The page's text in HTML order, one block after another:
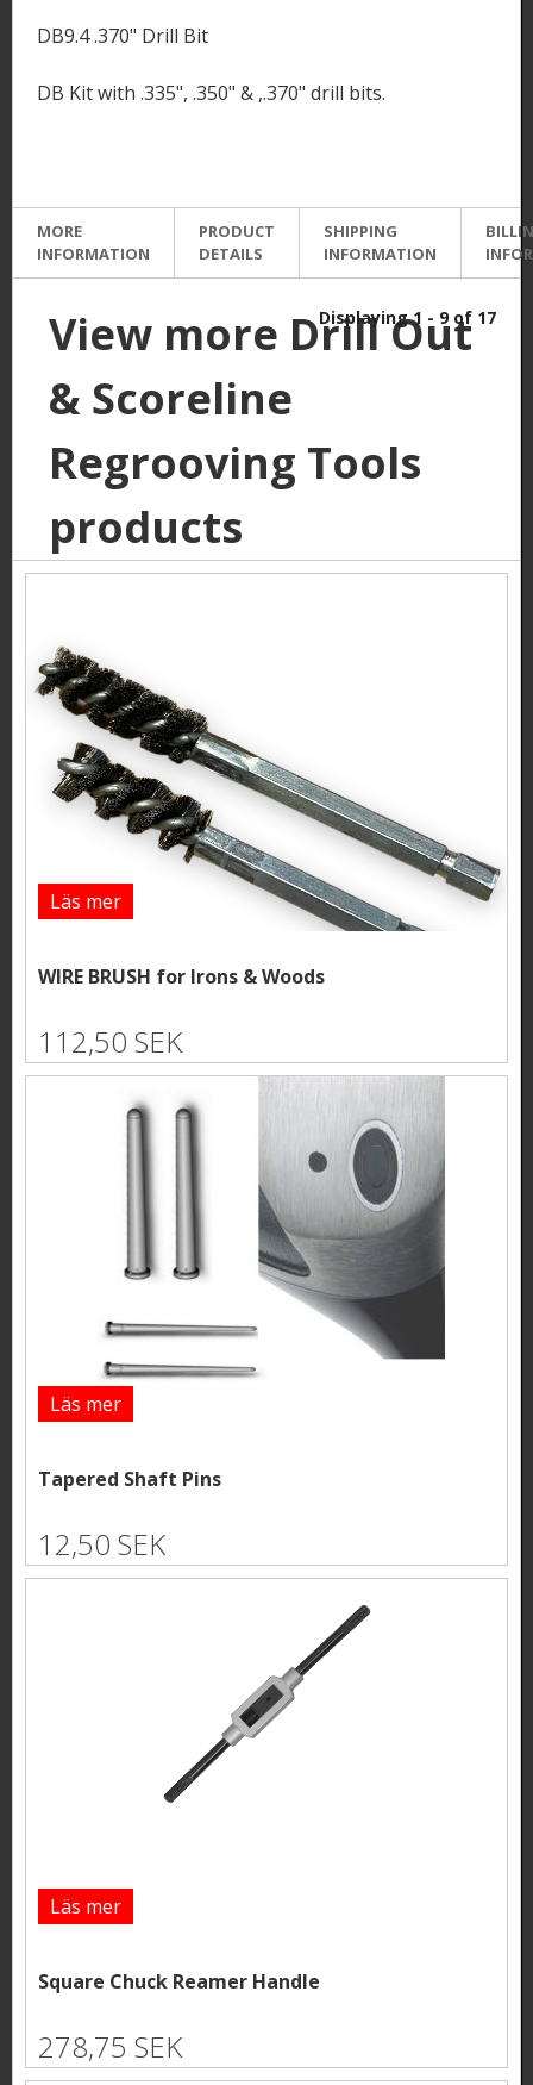
DB9.4 .370" Drill Bit
DB Kit with .335", .350" & ,.370" drill bits.
MORE
INFORMATION
PRODUCT
DETAILS
SHIPPING
INFORMATION
View more Drill Out
& Scoreline
Regrooving Tools
products
Displaying 1 - 9 of 17
Läs mer
WIRE BRUSH for Irons & Woods
112,50 SEK
Läs mer
Tapered Shaft Pins
12,50 SEK
Läs mer
Square Chuck Reamer Handle
278,75 SEK